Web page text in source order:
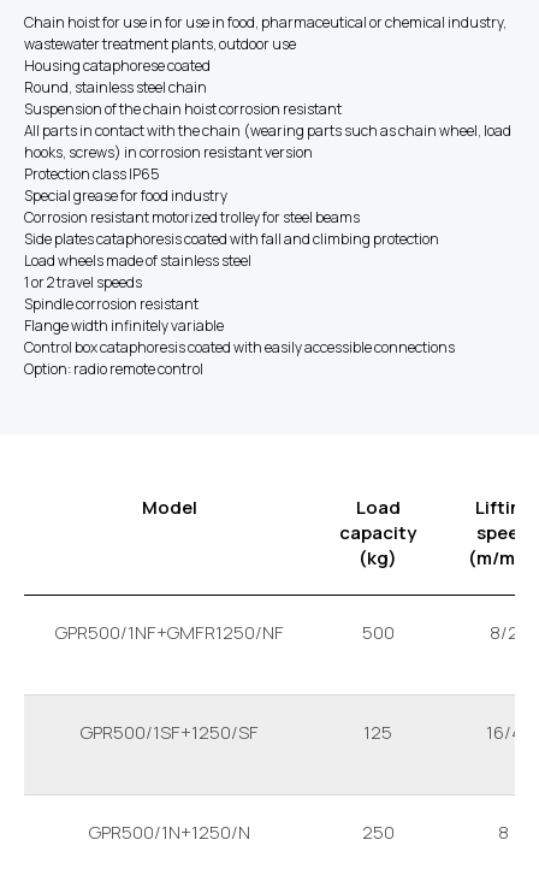
Chain hoist for use in for use in food, pharmaceutical or chemical industry,
wastewater treatment plants, outdoor use
Housing cataphorese coated
Round, stainless steel chain
Suspension of the chain hoist corrosion resistant
All parts in contact with the chain (wearing parts such as chain wheel, load
hooks, screws) in corrosion resistant version
Protection class IP65
Special grease for food industry
​Corrosion resistant motorized trolley for steel beams
Side plates cataphoresis coated with fall and climbing protection
Load wheels made of stainless steel
1 or 2 travel speeds
Spindle corrosion resistant
Flange width infinitely variable
Control box cataphoresis coated with easily accessible connections
Option: radio remote control
Model
Load
capacity
(kg)
Lifting
speed
(m/min)
GPR500/1NF+GMFR1250/NF 500 8/2
GPR500/1SF+1250/SF 125 16/4
GPR500/1N+1250/N 250 8